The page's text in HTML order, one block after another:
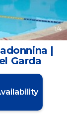
1/4
|
Garda